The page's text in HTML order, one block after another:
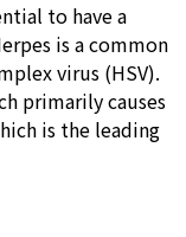
to have a
is a common
virus (HSV).
primarily causes
is the leading